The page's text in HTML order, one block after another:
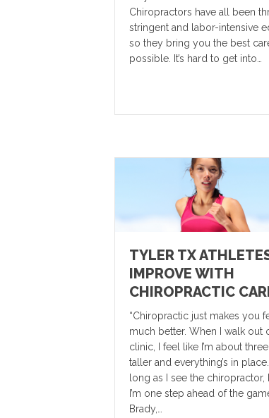
Chiropractors have all been
stringent and labor-intensive
so they bring you the best
possible. It’s hard to get into…
TYLER TX
IMPROVE WITH
CHIROPRACTIC
“Chiropractic just makes you
much better. When I walk out
clinic, I feel like I’m about
taller and everything’s in
long as I see the chiropractor,
I’m one step ahead of the
Brady,…